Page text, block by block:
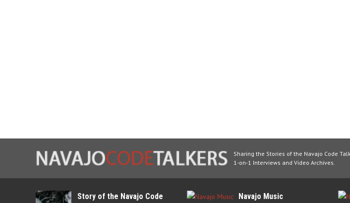
Sharing the Stories of the Navajo Code
1-on-1 Interviews and Video Archives.
Story of the Navajo Code
Navajo Music